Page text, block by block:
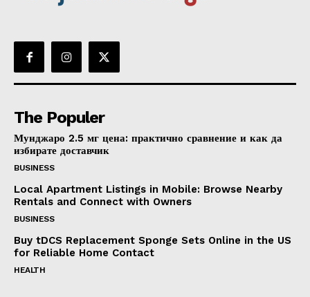
The Populer
Мунджаро 2.5 мг цена: практично сравнение и как да
избирате доставчик
BUSINESS
Local Apartment Listings in Mobile: Browse Nearby
Rentals and Connect with Owners
BUSINESS
Buy tDCS Replacement Sponge Sets Online in the US
for Reliable Home Contact
HEALTH